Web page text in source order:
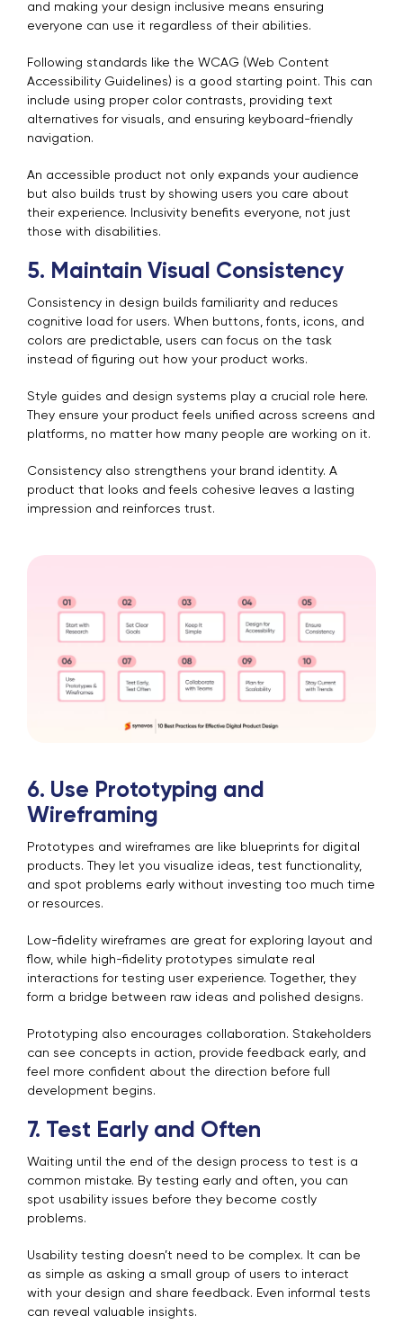
and making your design inclusive means ensuring
everyone can use it regardless of their abilities.
Following standards like the WCAG (Web Content
Accessibility Guidelines) is a good starting point. This can
include using proper color contrasts, providing text
alternatives for visuals, and ensuring keyboard-friendly
navigation.
An accessible product not only expands your audience
but also builds trust by showing users you care about
their experience. Inclusivity benefits everyone, not just
those with disabilities.
5. Maintain Visual Consistency
Consistency in design builds familiarity and reduces
cognitive load for users. When buttons, fonts, icons, and
colors are predictable, users can focus on the task
instead of figuring out how your product works.
Style guides and design systems play a crucial role here.
They ensure your product feels unified across screens and
platforms, no matter how many people are working on it.
Consistency also strengthens your brand identity. A
product that looks and feels cohesive leaves a lasting
impression and reinforces trust.
6. Use Prototyping and
Wireframing
Prototypes and wireframes are like blueprints for digital
products. They let you visualize ideas, test functionality,
and spot problems early without investing too much time
or resources.
Low-fidelity wireframes are great for exploring layout and
flow, while high-fidelity prototypes simulate real
interactions for testing user experience. Together, they
form a bridge between raw ideas and polished designs.
Prototyping also encourages collaboration. Stakeholders
can see concepts in action, provide feedback early, and
feel more confident about the direction before full
development begins.
7. Test Early and Often
Waiting until the end of the design process to test is a
common mistake. By testing early and often, you can
spot usability issues before they become costly
problems.
Usability testing doesn’t need to be complex. It can be
as simple as asking a small group of users to interact
with your design and share feedback. Even informal tests
can reveal valuable insights.